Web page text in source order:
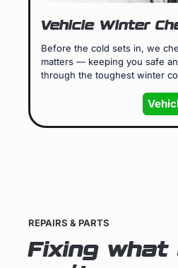
Vehicle Winter
Before the cold sets in, we
matters — keeping you safe
through the toughest winter
REPAIRS & PARTS
Fixing what